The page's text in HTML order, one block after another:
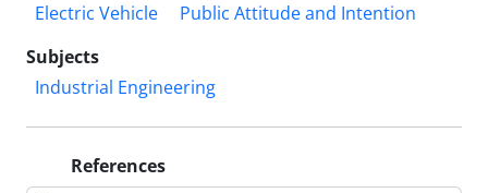
Electric Vehicle
Public Attitude and Intention
Subjects
Industrial Engineering
References